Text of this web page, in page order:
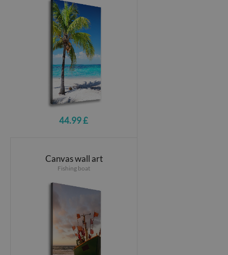
44.99 £
Canvas wall art
Fishing boat